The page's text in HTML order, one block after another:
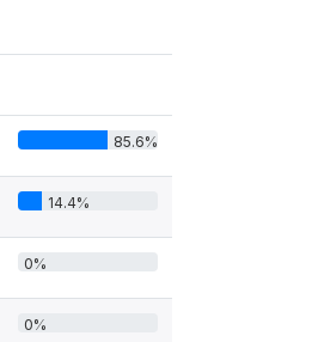
85.6%
14.4%
0%
0%